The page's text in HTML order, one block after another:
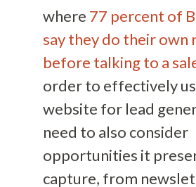
where 77 percent of
say they do their own
before talking to a
order to effectively
website for lead
need to also consider
opportunities it
capture, from